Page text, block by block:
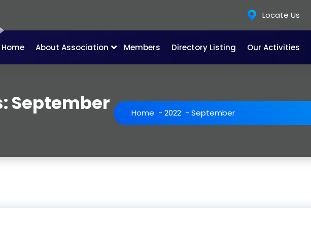
Locate Us
Home About Association Members Directory Listing Our Activities
September
Home - 2022 - September